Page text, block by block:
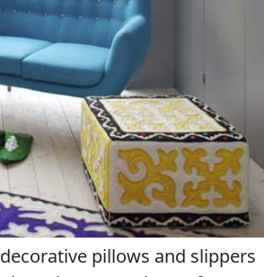
pillows and slippers